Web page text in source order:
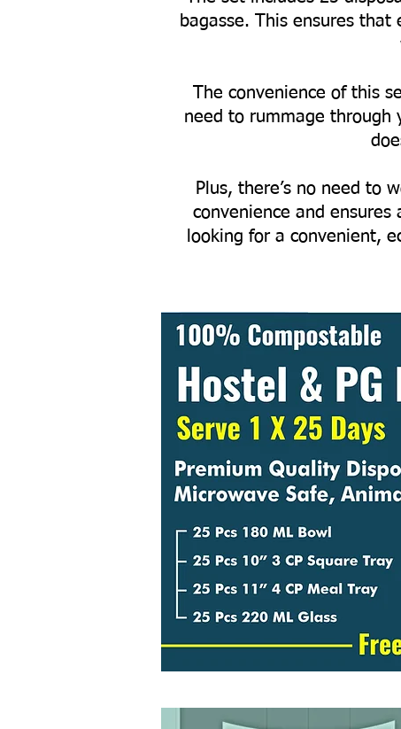
bagasse. This ensures
The convenience of this
need to rummage through
Plus, there’s no need to
convenience and
looking for a convenient,